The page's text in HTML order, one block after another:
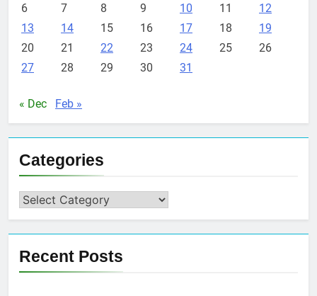
6
7 8 9 10 11
12
13
14 15 16 17 18
19
20
21 22 23 24 25
26
27
28 29 30 31
« Dec Feb »
Categories
Categories
Recent Posts